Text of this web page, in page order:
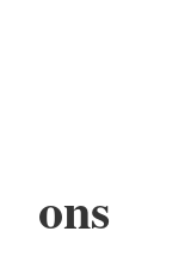
ons